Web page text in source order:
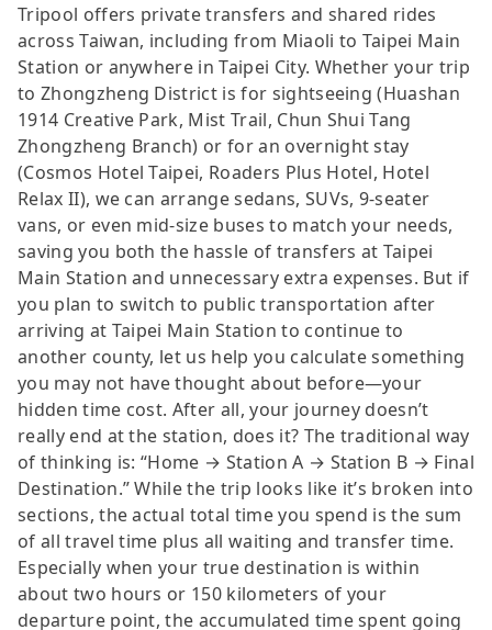
Tripool offers private transfers and shared rides
across Taiwan, including from Miaoli to Taipei Main
Station or anywhere in Taipei City. Whether your trip
to Zhongzheng District is for sightseeing (Huashan
1914 Creative Park, Mist Trail, Chun Shui Tang
Zhongzheng Branch) or for an overnight stay
(Cosmos Hotel Taipei, Roaders Plus Hotel, Hotel
Relax II), we can arrange sedans, SUVs, 9-seater
vans, or even mid-size buses to match your needs,
saving you both the hassle of transfers at Taipei
Main Station and unnecessary extra expenses. But if
you plan to switch to public transportation after
arriving at Taipei Main Station to continue to
another county, let us help you calculate something
you may not have thought about before—your
hidden time cost. After all, your journey doesn’t
really end at the station, does it? The traditional way
of thinking is: “Home → Station A → Station B → Final
Destination.” While the trip looks like it’s broken into
sections, the actual total time you spend is the sum
of all travel time plus all waiting and transfer time.
Especially when your true destination is within
about two hours or 150 kilometers of your
departure point, the accumulated time spent going